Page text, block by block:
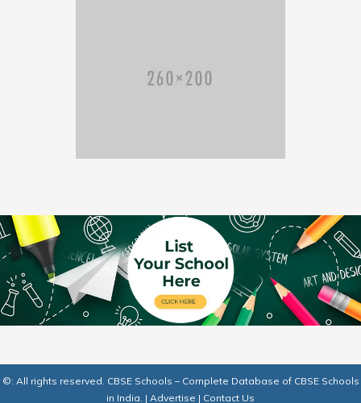
©: All rights reserved. CBSE Schools – Complete Database of CBSE Schools
in India. | Advertise | Contact Us